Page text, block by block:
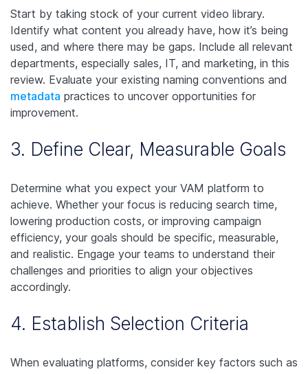
Start by taking stock of your current video library.
Identify what content you already have, how it’s being
used, and where there may be gaps. Include all relevant
departments, especially sales, IT, and marketing, in this
review. Evaluate your existing naming conventions and
metadata practices to uncover opportunities for
improvement.
3. Define Clear, Measurable Goals
Determine what you expect your VAM platform to
achieve. Whether your focus is reducing search time,
lowering production costs, or improving campaign
efficiency, your goals should be specific, measurable,
and realistic. Engage your teams to understand their
challenges and priorities to align your objectives
accordingly.
4. Establish Selection Criteria
When evaluating platforms, consider key factors such as